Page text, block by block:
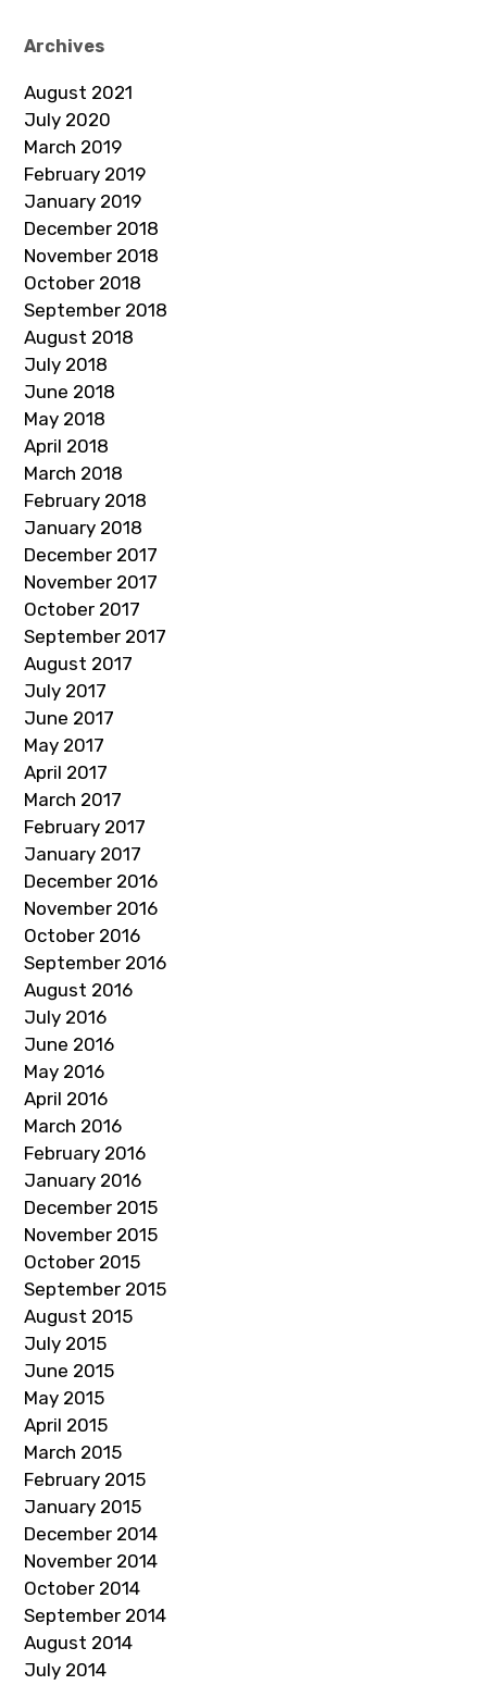
Archives
August 2021
July 2020
March 2019
February 2019
January 2019
December 2018
November 2018
October 2018
September 2018
August 2018
July 2018
June 2018
May 2018
April 2018
March 2018
February 2018
January 2018
December 2017
November 2017
October 2017
September 2017
August 2017
July 2017
June 2017
May 2017
April 2017
March 2017
February 2017
January 2017
December 2016
November 2016
October 2016
September 2016
August 2016
July 2016
June 2016
May 2016
April 2016
March 2016
February 2016
January 2016
December 2015
November 2015
October 2015
September 2015
August 2015
July 2015
June 2015
May 2015
April 2015
March 2015
February 2015
January 2015
December 2014
November 2014
October 2014
September 2014
August 2014
July 2014